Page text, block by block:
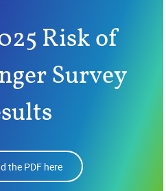
Risk of
Survey
the PDF here